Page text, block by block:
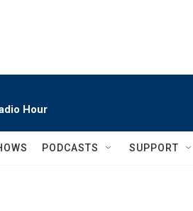
Hour
PODCASTS SUPPORT